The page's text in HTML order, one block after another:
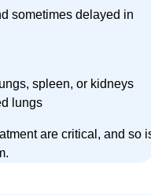
sometimes delayed in
spleen, or kidneys
lungs
are critical, and so